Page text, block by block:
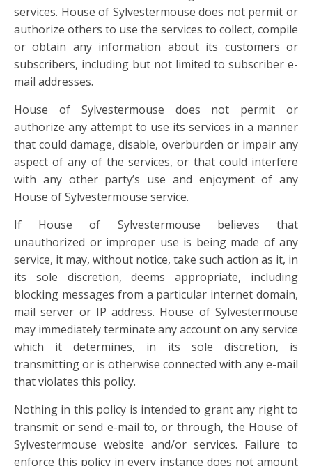
services. House of Sylvestermouse does not permit or
authorize others to use the services to collect, compile
or obtain any information about its customers or
subscribers, including but not limited to subscriber e-
mail addresses.
House of Sylvestermouse does not permit or
authorize any attempt to use its services in a manner
that could damage, disable, overburden or impair any
aspect of any of the services, or that could interfere
with any other party’s use and enjoyment of any
House of Sylvestermouse service.
If House of Sylvestermouse believes that
unauthorized or improper use is being made of any
service, it may, without notice, take such action as it, in
its sole discretion, deems appropriate, including
blocking messages from a particular internet domain,
mail server or IP address. House of Sylvestermouse
may immediately terminate any account on any service
which it determines, in its sole discretion, is
transmitting or is otherwise connected with any e-mail
that violates this policy.
Nothing in this policy is intended to grant any right to
transmit or send e-mail to, or through, the House of
Sylvestermouse website and/or services. Failure to
enforce this policy in every instance does not amount